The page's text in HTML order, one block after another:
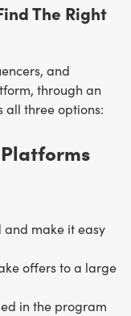
The Right
and
through an
all three options:
Platforms
make it easy
offers to a large
in the program